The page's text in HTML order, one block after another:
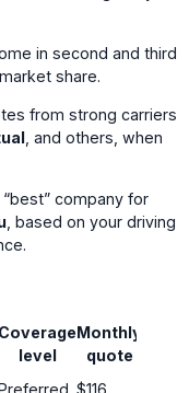
in second and third
share.
from strong carriers
, and others, when
company for
, based on your driving
Coverage
level
Monthly
quote
$116